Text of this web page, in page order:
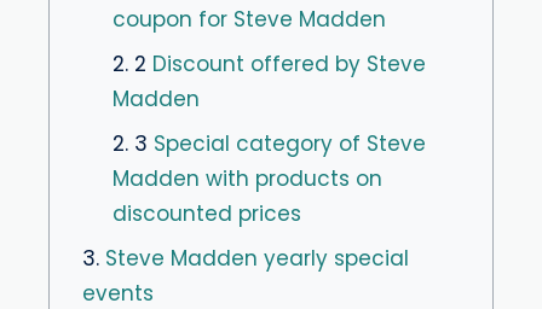
coupon for Steve Madden
2. 2 Discount offered by Steve
Madden
2. 3 Special category of Steve
Madden with products on
discounted prices
3. Steve Madden yearly special
events